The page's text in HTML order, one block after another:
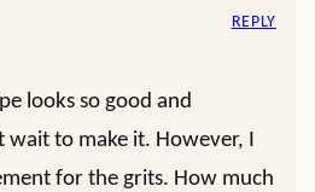
looks so good and
to make it. However, I
for the grits. How much
REPLY